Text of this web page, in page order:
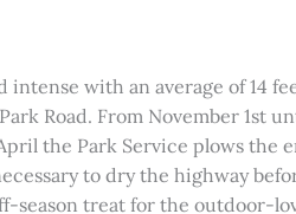
with an average of 14
Road. From November 1st
the Park Service plows
to dry the highway
season treat for the outdoor-